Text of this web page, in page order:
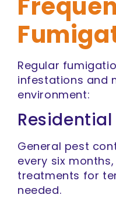
Regular
infestations and
environment:
General pest
every six
treatments for
needed.